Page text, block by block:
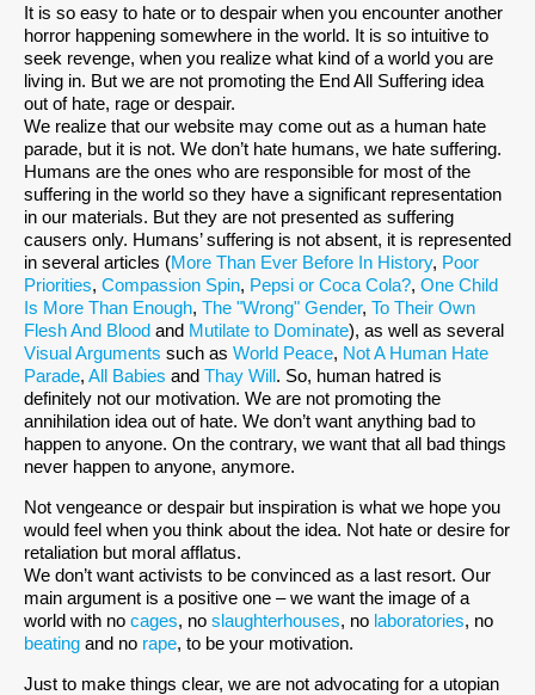
It is so easy to hate or to despair when you encounter another
horror happening somewhere in the world. It is so intuitive to
seek revenge, when you realize what kind of a world you are
living in. But we are not promoting the End All Suffering idea
out of hate, rage or despair.
We realize that our website may come out as a human hate
parade, but it is not. We don’t hate humans, we hate suffering.
Humans are the ones who are responsible for most of the
suffering in the world so they have a significant representation
in our materials. But they are not presented as suffering
causers only. Humans’ suffering is not absent, it is represented
in several articles (More Than Ever Before In History, Poor
Priorities, Compassion Spin, Pepsi or Coca Cola?, One Child
Is More Than Enough, The "Wrong" Gender, To Their Own
Flesh And Blood and Mutilate to Dominate), as well as several
Visual Arguments such as World Peace, Not A Human Hate
Parade, All Babies and Thay Will . So, human hatred is
definitely not our motivation. We are not promoting the
annihilation idea out of hate. We don’t want anything bad to
happen to anyone. On the contrary, we want that all bad things
never happen to anyone, anymore.
Not vengeance or despair but inspiration is what we hope you
would feel when you think about the idea. Not hate or desire for
retaliation but moral afflatus.
We don’t want activists to be convinced as a last resort. Our
main argument is a positive one – we want the image of a
world with no cages, no slaughterhouses, no laboratories, no
beating and no rape, to be your motivation.
Just to make things clear, we are not advocating for a utopian